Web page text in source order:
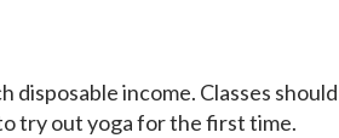
disposable income. Classes
try out yoga for the first time.